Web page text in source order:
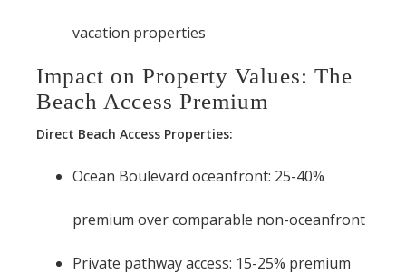
vacation properties
Impact on Property Values: The
Beach Access Premium
Direct Beach Access Properties:
Ocean Boulevard oceanfront: 25-40%
premium over comparable non-oceanfront
Private pathway access: 15-25% premium